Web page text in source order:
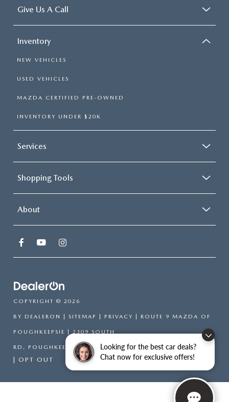
Looking for the best car deals?
Chat now for exclusive offers!
Give Us A Call
Inventory
NEW VEHICLES
USED VEHICLES
MAZDA CERTIFIED PRE-OWNED
INVENTORY UNDER $20K
Services
Shopping Tools
About
COPYRIGHT © 2026
BY DEALERON SITEMAP PRIVACY | ROUTE 9 MAZDA OF
POUGHKEEPSIE 2309 SOUTH
RD, POUGHKEEPSIE,NY 12601| SALES: 866-754-6306
| OPT OUT